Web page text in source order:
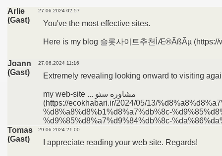
Arlie
(Gast)
27.06.2024 02:57
You've the most effective sites.
Here is my blog 슬롯사이트추천ÌÆ®ÃßÃµ (https://
Joann
(Gast)
27.06.2024 11:16
Extremely revealing looking onward to visiting
my web-site ... مشاوره سئو
(https://ecokhabari.ir/2024/05/13/
%d8%a8%d8%b1%d8%a7%db%8c-
%d9%85%d8%a7%d9%84%db%8c-
Tomas
(Gast)
29.06.2024 21:00
I appreciate reading your web site. Regards!